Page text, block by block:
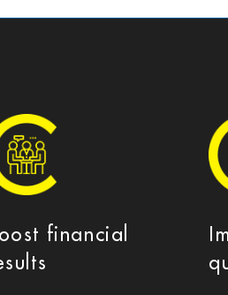
financial